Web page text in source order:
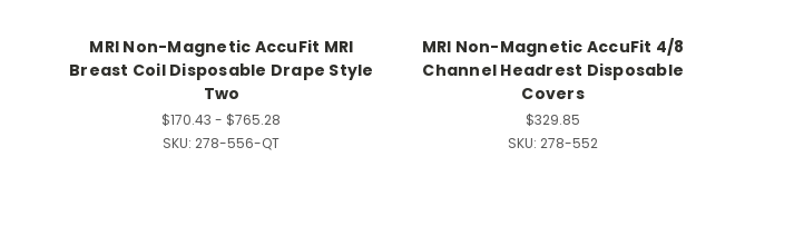
MRI Non-Magnetic AccuFit MRI
Breast Coil Disposable Drape Style
Two
$170.43 - $765.28
SKU: 278-556-QT
MRI Non-Magnetic AccuFit 4/8
Channel Headrest Disposable
Covers
$329.85
SKU: 278-552